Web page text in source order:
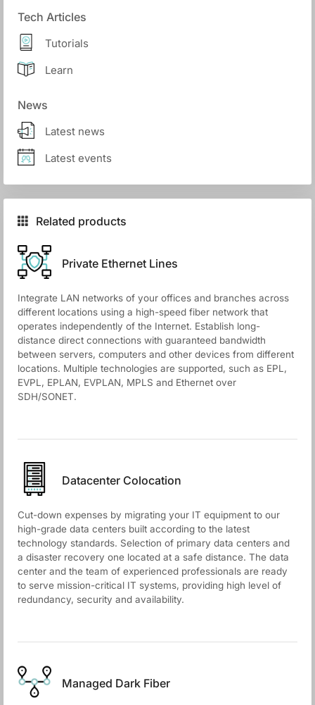
Tech Articles
Tutorials
Learn
News
Latest news
Latest events
Related products
Private Ethernet Lines
Integrate LAN networks of your offices and branches across
different locations using a high-speed fiber network that
operates independently of the Internet. Establish long-
distance direct connections with guaranteed bandwidth
between servers, computers and other devices from different
locations. Multiple technologies are supported, such as EPL,
EVPL, EPLAN, EVPLAN, MPLS and Ethernet over
SDH/SONET.
Datacenter Colocation
Cut-down expenses by migrating your IT equipment to our
high-grade data centers built according to the latest
technology standards. Selection of primary data centers and
a disaster recovery one located at a safe distance. The data
center and the team of experienced professionals are ready
to serve mission-critical IT systems, providing high level of
redundancy, security and availability.
Managed Dark Fiber